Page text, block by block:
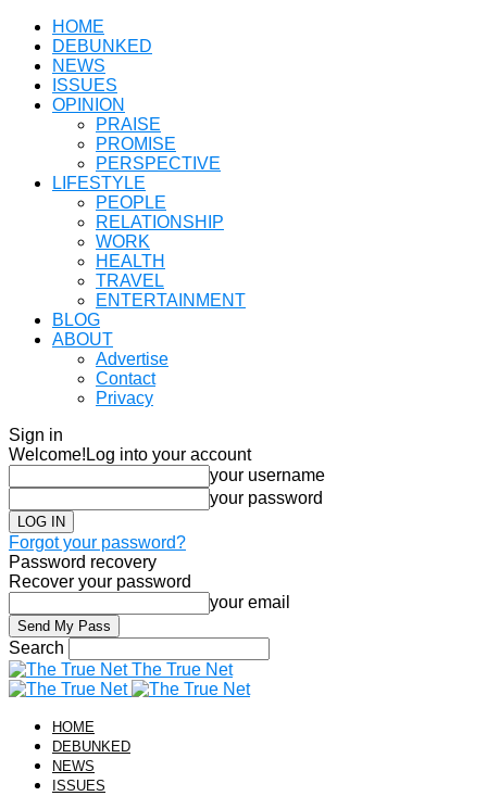
HOME
DEBUNKED
NEWS
ISSUES
OPINION
PRAISE
PROMISE
PERSPECTIVE
LIFESTYLE
PEOPLE
RELATIONSHIP
WORK
HEALTH
TRAVEL
ENTERTAINMENT
BLOG
ABOUT
Advertise
Contact
Privacy
Sign in
Welcome! Log into your account
your username
your password
Forgot your password?
Password recovery
Recover your password
your email
Search
The True Net
HOME
DEBUNKED
NEWS
ISSUES